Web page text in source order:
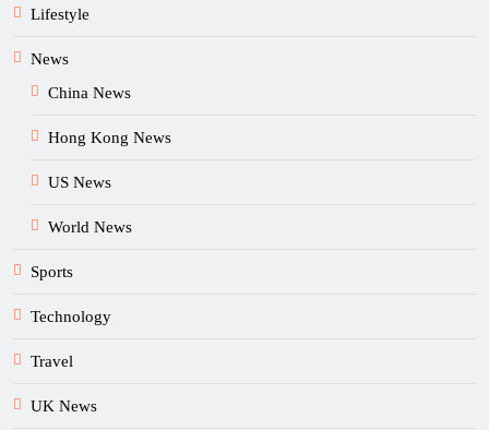
Lifestyle
News
China News
Hong Kong News
US News
World News
Sports
Technology
Travel
UK News